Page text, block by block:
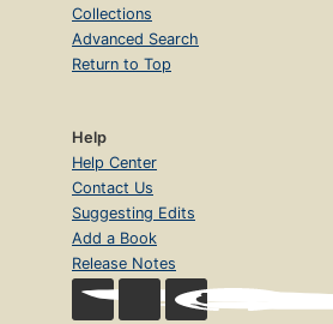
Collections
Advanced Search
Return to Top
Help
Help Center
Contact Us
Suggesting Edits
Add a Book
Release Notes